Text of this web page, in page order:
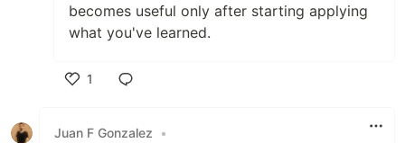
becomes useful only after starting applying
what you've learned.
1
Juan F Gonzalez
•